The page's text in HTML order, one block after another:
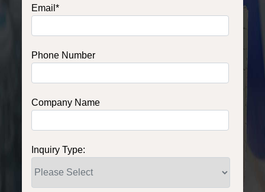
Email*
Phone Number
Company Name
Inquiry Type: